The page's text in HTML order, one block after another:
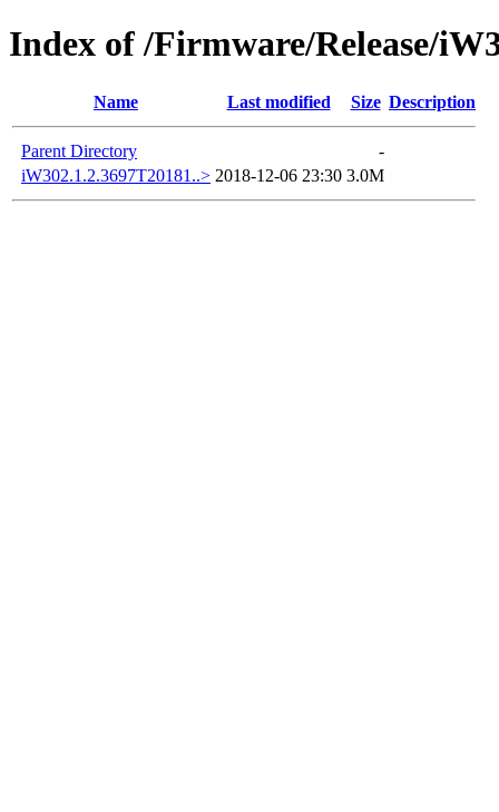
Index of /Firmware/Release/
Name Last modified Size Description
Parent Directory
-
iW302.1.2.3697T20181..> 2018-12-06 23:30 3.0M